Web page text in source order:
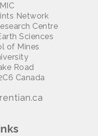
Network
Centre
Sciences
of Mines
Road
Canada